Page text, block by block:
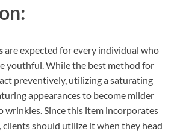
are expected for every individual who
youthful. While the best method for
preventively, utilizing a saturating
appearances to become milder
wrinkles. Since this item incorporates
clients should utilize it when they head